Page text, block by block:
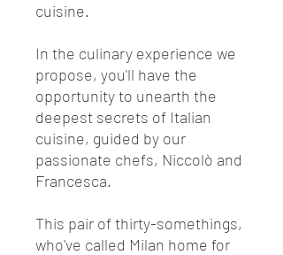
cuisine.
In the culinary experience we
propose, you'll have the
opportunity to unearth the
deepest secrets of Italian
cuisine, guided by our
passionate chefs, Niccolò and
Francesca.
This pair of thirty-somethings,
who've called Milan home for